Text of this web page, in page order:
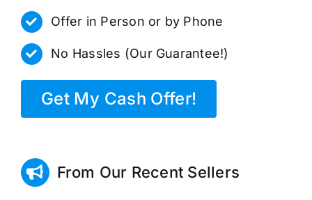
Offer in Person or by Phone
No Hassles (Our Guarantee!)
Get My Cash Offer!
From Our Recent Sellers